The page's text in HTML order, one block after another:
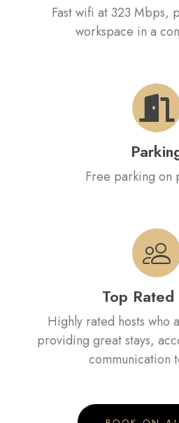
Fast wifi at 323 Mbps,
workspace in a
Free parking on
Top
Highly rated hosts who
providing great stays,
communication